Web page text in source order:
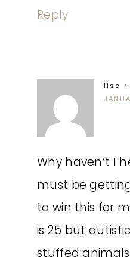
Reply
lisa r
Why haven’t I
must be
to win this for
is 25 but
stuffed